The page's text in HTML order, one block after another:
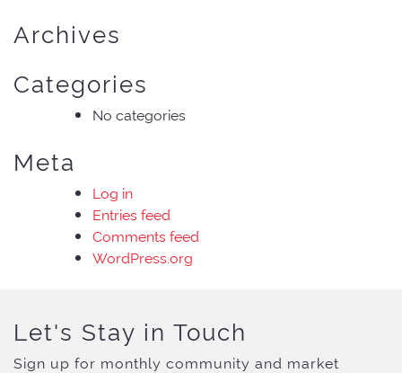
Archives
Categories
No categories
Meta
Log in
Entries feed
Comments feed
WordPress.org
Let's Stay in Touch
Sign up for monthly community and market